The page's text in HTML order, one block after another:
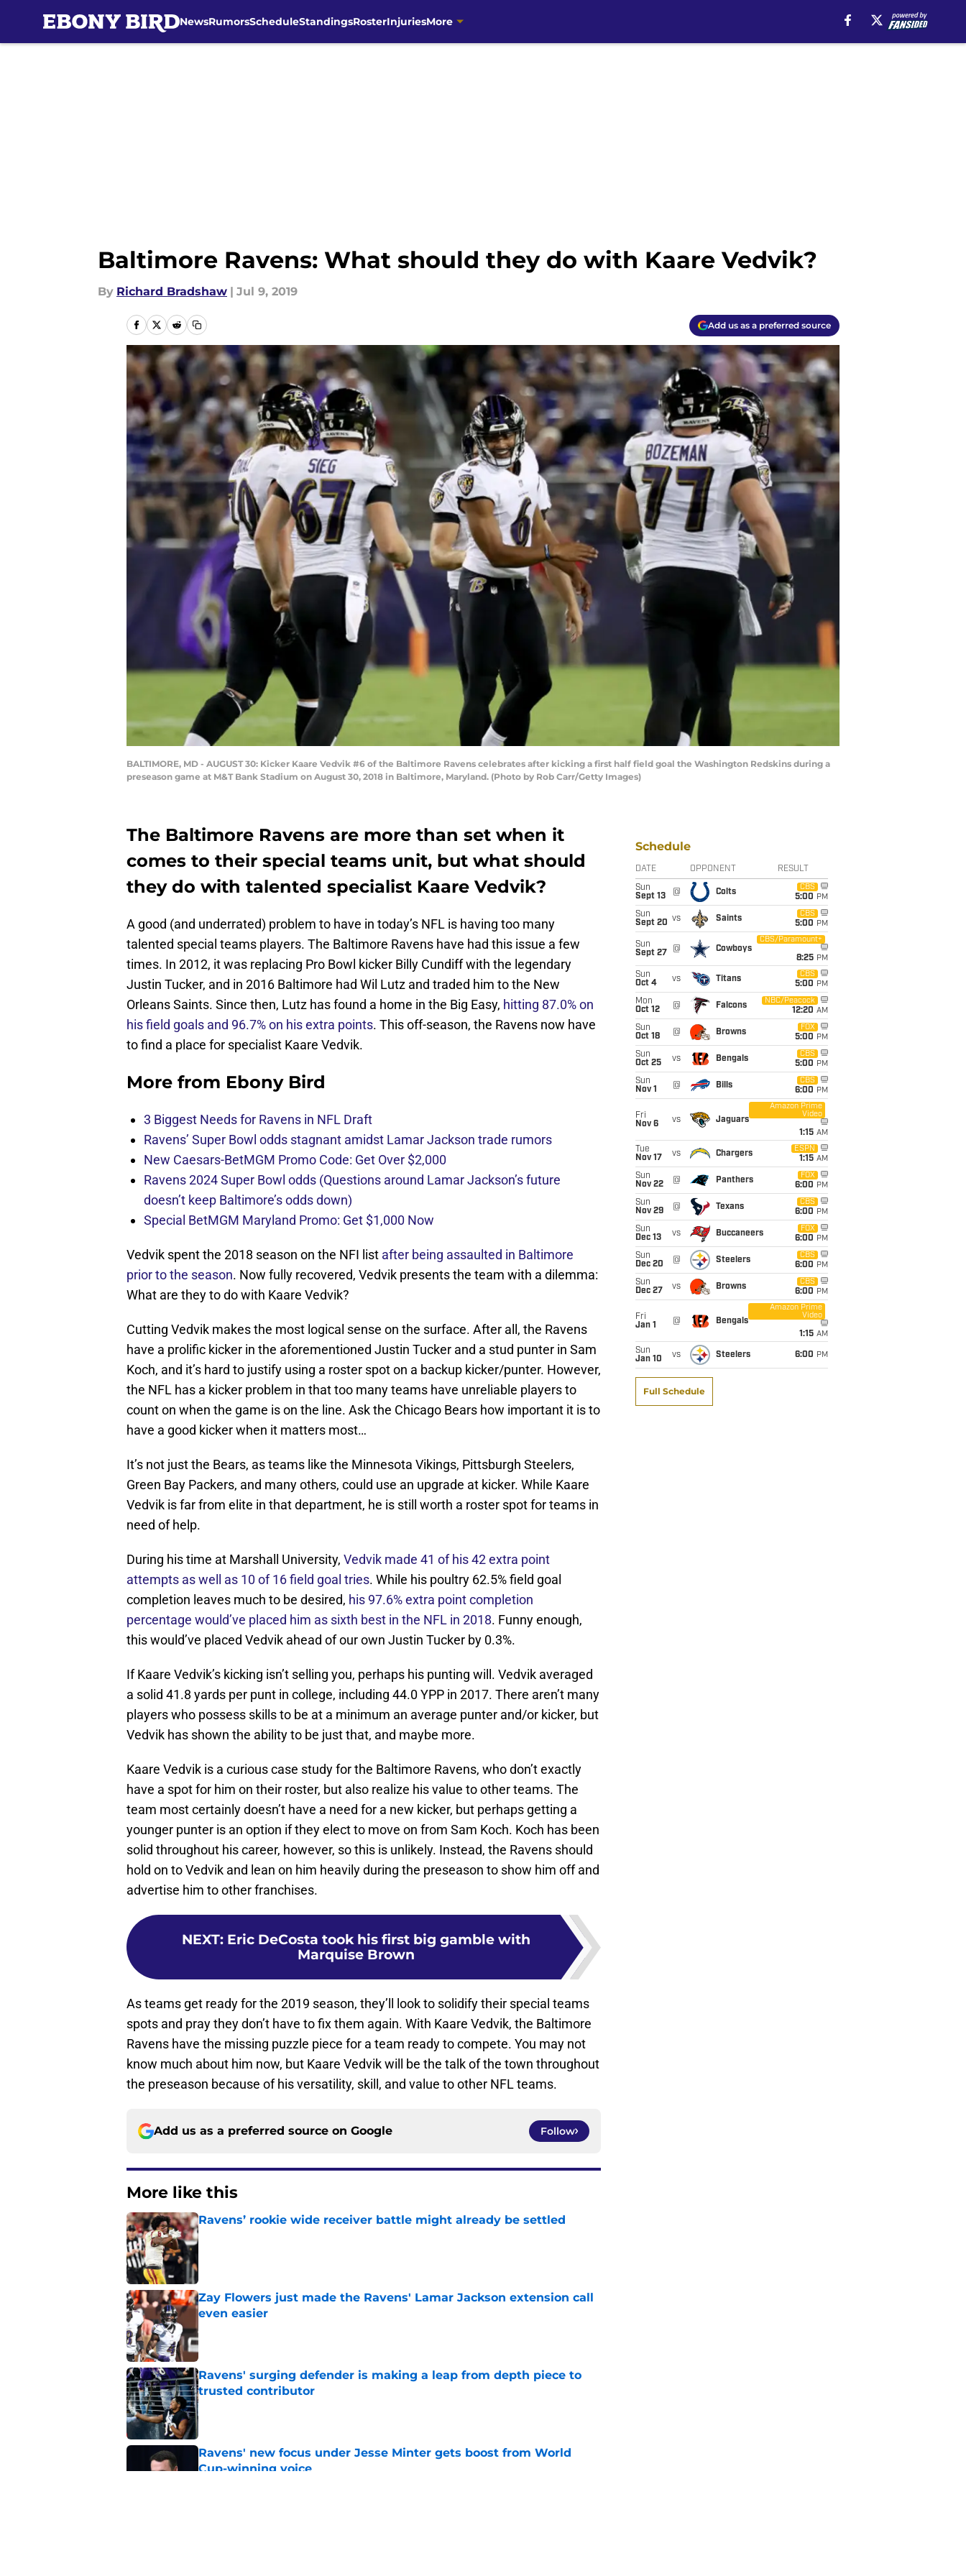
NewsRumorsScheduleStandingsRosterInjuriesMore
Baltimore Ravens: What should they do with Kaare Vedvik?
By Richard Bradshaw | Jul 9, 2019
Add us as a preferred source
BALTIMORE, MD - AUGUST 30: Kicker Kaare Vedvik #6 of the Baltimore Ravens celebrates after kicking a first half field goal the Washington Redskins during a
preseason game at M&T Bank Stadium on August 30, 2018 in Baltimore, Maryland. (Photo by Rob Carr/Getty Images)
The Baltimore Ravens are more than set when it
comes to their special teams unit, but what should
they do with talented specialist Kaare Vedvik?
A good (and underrated) problem to have in today’s NFL is having too many
talented special teams players. The Baltimore Ravens have had this issue a few
times. In 2012, it was replacing Pro Bowl kicker Billy Cundiff with the legendary
Justin Tucker, and in 2016 Baltimore had Wil Lutz and traded him to the New
Orleans Saints. Since then, Lutz has found a home in the Big Easy, hitting 87.0% on
his field goals and 96.7% on his extra points. This off-season, the Ravens now have
to find a place for specialist Kaare Vedvik.
More from Ebony Bird
3 Biggest Needs for Ravens in NFL Draft
Ravens’ Super Bowl odds stagnant amidst Lamar Jackson trade rumors
New Caesars-BetMGM Promo Code: Get Over $2,000
Ravens 2024 Super Bowl odds (Questions around Lamar Jackson’s future
doesn’t keep Baltimore’s odds down)
Special BetMGM Maryland Promo: Get $1,000 Now
Vedvik spent the 2018 season on the NFI list after being assaulted in Baltimore
prior to the season. Now fully recovered, Vedvik presents the team with a dilemma:
What are they to do with Kaare Vedvik?
Cutting Vedvik makes the most logical sense on the surface. After all, the Ravens
have a prolific kicker in the aforementioned Justin Tucker and a stud punter in Sam
Koch, and it’s hard to justify using a roster spot on a backup kicker/punter. However,
the NFL has a kicker problem in that too many teams have unreliable players to
count on when the game is on the line. Ask the Chicago Bears how important it is to
have a good kicker when it matters most…
It’s not just the Bears, as teams like the Minnesota Vikings, Pittsburgh Steelers,
Green Bay Packers, and many others, could use an upgrade at kicker. While Kaare
Vedvik is far from elite in that department, he is still worth a roster spot for teams in
need of help.
During his time at Marshall University, Vedvik made 41 of his 42 extra point
attempts as well as 10 of 16 field goal tries. While his poultry 62.5% field goal
completion leaves much to be desired, his 97.6% extra point completion
percentage would’ve placed him as sixth best in the NFL in 2018. Funny enough,
this would’ve placed Vedvik ahead of our own Justin Tucker by 0.3%.
If Kaare Vedvik’s kicking isn’t selling you, perhaps his punting will. Vedvik averaged
a solid 41.8 yards per punt in college, including 44.0 YPP in 2017. There aren’t many
players who possess skills to be at a minimum an average punter and/or kicker, but
Vedvik has shown the ability to be just that, and maybe more.
Kaare Vedvik is a curious case study for the Baltimore Ravens, who don’t exactly
have a spot for him on their roster, but also realize his value to other teams. The
team most certainly doesn’t have a need for a new kicker, but perhaps getting a
younger punter is an option if they elect to move on from Sam Koch. Koch has been
solid throughout his career, however, so this is unlikely. Instead, the Ravens should
hold on to Vedvik and lean on him heavily during the preseason to show him off and
advertise him to other franchises.
NEXT: Eric DeCosta took his first big gamble with
Marquise Brown
As teams get ready for the 2019 season, they’ll look to solidify their special teams
spots and pray they don’t have to fix them again. With Kaare Vedvik, the Baltimore
Ravens have the missing puzzle piece for a team ready to compete. You may not
know much about him now, but Kaare Vedvik will be the talk of the town throughout
the preseason because of his versatility, skill, and value to other NFL teams.
Add us as a preferred source on Google Follow
More like this
Ravens’ rookie wide receiver battle might already be settled
Published by on Invalid Date
Zay Flowers just made the Ravens' Lamar Jackson extension call
even easier
Ravens' surging defender is making a leap from depth piece to
trusted contributor
Published by on Invalid Date
Ravens' new focus under Jesse Minter gets boost from World
Cup-winning voice
Schedule
DATE OPPONENT RESULT
Sun
Sept 13
@ Colts
CBS
5:00 PM
Sun
Sept 20 vs Saints
CBS
5:00 PM
Sun
Sept 27
@ Cowboys
CBS/Paramount+
8:25 PM
Sun
Oct 4
vs Titans
CBS
5:00 PM
Mon
Oct 12
@ Falcons
NBC/Peacock
12:20 AM
Sun
Oct 18
@ Browns
FOX
5:00 PM
Sun
Oct 25
vs Bengals
CBS
5:00 PM
Sun
Nov 1
@ Bills
CBS
6:00 PM
Fri
Nov 6
vs Jaguars
Amazon Prime
Video
1:15 AM
Tue
Nov 17
vs Chargers
ESPN
1:15 AM
Sun
Nov 22
@ Panthers
FOX
6:00 PM
Sun
Nov 29
@ Texans
CBS
6:00 PM
Sun
Dec 13
vs Buccaneers
FOX
6:00 PM
Sun
Dec 20
@ Steelers
CBS
6:00 PM
Sun
Dec 27
vs Browns
CBS
6:00 PM
Fri
Jan 1
@ Bengals
Amazon Prime
Video
1:15 AM
Sun
Jan 10
vs Steelers 6:00 PM
Full Schedule